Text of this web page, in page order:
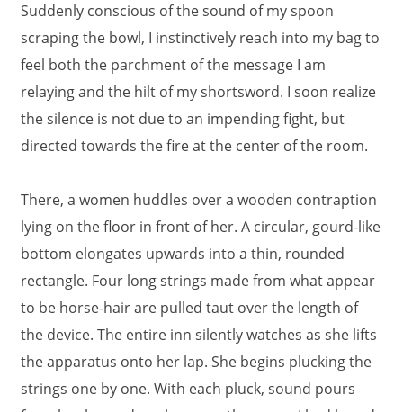
Suddenly conscious of the sound of my spoon
scraping the bowl, I instinctively reach into my bag to
feel both the parchment of the message I am
relaying and the hilt of my shortsword. I soon realize
the silence is not due to an impending fight, but
directed towards the fire at the center of the room.
There, a women huddles over a wooden contraption
lying on the floor in front of her. A circular, gourd-like
bottom elongates upwards into a thin, rounded
rectangle. Four long strings made from what appear
to be horse-hair are pulled taut over the length of
the device. The entire inn silently watches as she lifts
the apparatus onto her lap. She begins plucking the
strings one by one. With each pluck, sound pours